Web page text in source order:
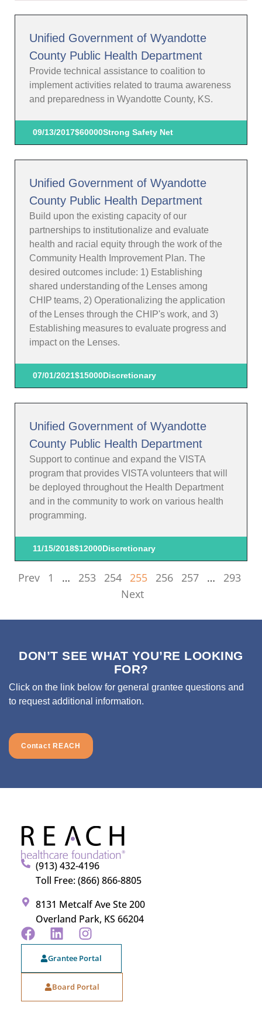
Unified Government of Wyandotte
County Public Health Department
Provide technical assistance to coalition to
implement activities related to trauma awareness
and preparedness in Wyandotte County, KS.
09/13/2017$60000Strong Safety Net
Unified Government of Wyandotte
County Public Health Department
Build upon the existing capacity of our
partnerships to institutionalize and evaluate
health and racial equity through the work of the
Community Health Improvement Plan. The
desired outcomes include: 1) Establishing
shared understanding of the Lenses among
CHIP teams, 2) Operationalizing the application
of the Lenses through the CHIP's work, and 3)
Establishing measures to evaluate progress and
impact on the Lenses.
07/01/2021$15000Discretionary
Unified Government of Wyandotte
County Public Health Department
Support to continue and expand the VISTA
program that provides VISTA volunteers that will
be deployed throughout the Health Department
and in the community to work on various health
programming.
11/15/2018$12000Discretionary
Prev 1 … 253 254 255 256 257 …
293
Next
DON’T SEE WHAT YOU’RE LOOKING
FOR?
Click on the link below for general grantee questions and
to request additional information.
Contact REACH
(913) 432-4196
Toll Free: (866) 866-8805
8131 Metcalf Ave Ste 200
Overland Park, KS 66204
Grantee Portal
Board Portal